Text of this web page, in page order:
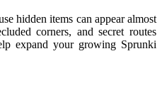
hidden items can appear almost
corners, and secret routes
expand your growing Sprunki